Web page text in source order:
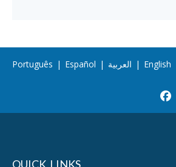
Português | Español | العربية | English
QUICK LINKS